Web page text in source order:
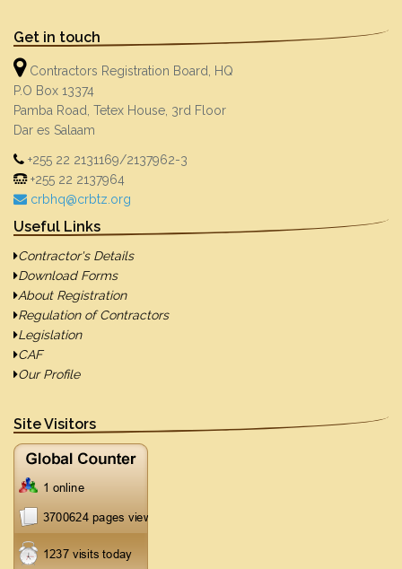
Get in touch
Contractors Registration Board, HQ
P.O Box 13374
Pamba Road, Tetex House, 3rd Floor
Dar es Salaam
+255 22 2131169/2137962-3
+255 22 2137964
crbhq@crbtz.org
Useful Links
Contractor's Details
Download Forms
About Registration
Regulation of Contractors
Legislation
CAF
Our Profile
Site Visitors